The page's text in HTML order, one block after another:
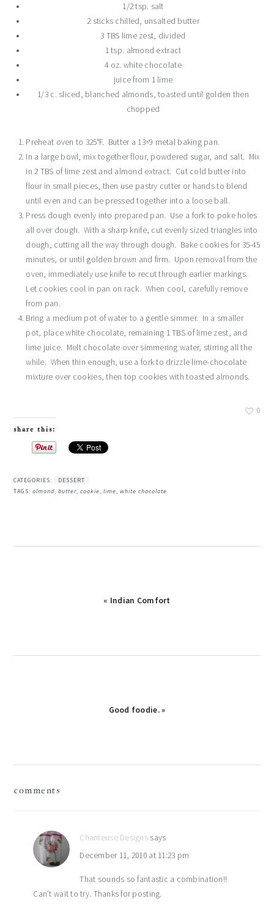
1/2 tsp. salt
2 sticks chilled, unsalted butter
3 TBS lime zest, divided
1 tsp. almond extract
4 oz. white chocolate
juice from 1 lime
1/3 c. sliced, blanched almonds, toasted until golden then
chopped
Preheat oven to 325°F. Butter a 13×9 metal baking pan.
In a large bowl, mix together flour, powdered sugar, and salt. Mix
in 2 TBS of lime zest and almond extract. Cut cold butter into
flour in small pieces, then use pastry cutter or hands to blend
until even and can be pressed together into a loose ball.
Press dough evenly into prepared pan. Use a fork to poke holes
all over dough. With a sharp knife, cut evenly sized triangles into
dough, cutting all the way through dough. Bake cookies for 35-45
minutes, or until golden brown and firm. Upon removal from the
oven, immediately use knife to recut through earlier markings.
Let cookies cool in pan on rack. When cool, carefully remove
from pan.
Bring a medium pot of water to a gentle simmer. In a smaller
pot, place white chocolate, remaining 1 TBS of lime zest, and
lime juice. Melt chocolate over simmering water, stirring all the
while. When thin enough, use a fork to drizzle lime-chocolate
mixture over cookies, then top cookies with toasted almonds.
0
share this:
CATEGORIES:
DESSERT
TAGS:almond,butter,cookie,lime,white chocolate
Previous
« Indian Comfort
Next
Good foodie. »
comments
Chanteuse Designs says
December 11, 2010 at 11:23 pm
That sounds so fantastic a combination!!
Can’t wait to try. Thanks for posting.